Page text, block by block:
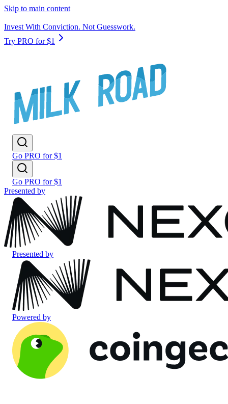
Skip to main content
Invest With Conviction. Not Guesswork.
Try PRO for $1
Go PRO for $1
Go PRO for $1
Presented by
Presented by
Powered by